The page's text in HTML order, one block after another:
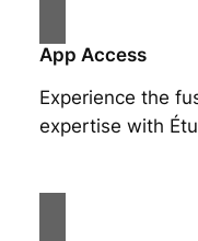
App Access
Experience the
expertise with